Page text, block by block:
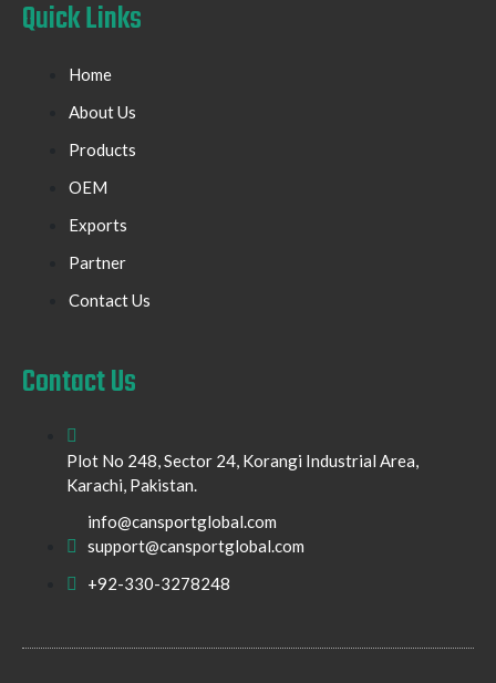
Quick Links
Home
About Us
Products
OEM
Exports
Partner
Contact Us
Contact Us
Plot No 248, Sector 24, Korangi Industrial Area,
Karachi, Pakistan.
info@cansportglobal.com
support@cansportglobal.com
+92-330-3278248